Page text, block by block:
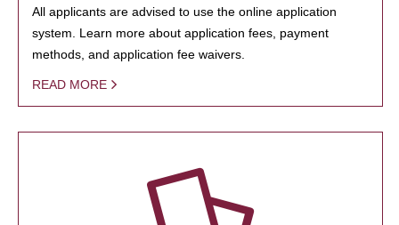
All applicants are advised to use the online application
system. Learn more about application fees, payment
methods, and application fee waivers.
READ MORE